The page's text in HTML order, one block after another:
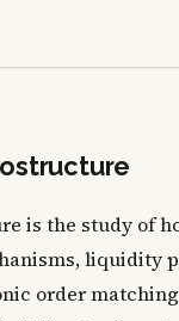
is the study of
liquidity
order